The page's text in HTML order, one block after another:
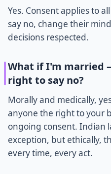
Yes. Consent applies to
say no, change their
decisions respected.
What if I'm married
right to say no?
Morally and medically,
anyone the right to your
ongoing consent. Indian
exception, but ethically,
every time, every act.